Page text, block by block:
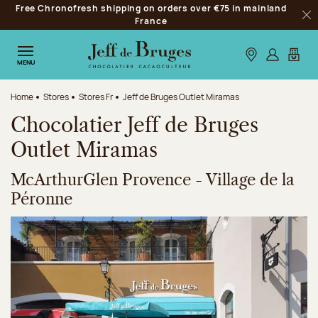
Jump to navigation
Jump to the main content
Jump to the footer
Free Chronofresh shipping on orders over €75 in mainland
France
MENU Our stores
Log inMy
Home Stores Stores Fr Jeff de Bruges Outlet Miramas
Chocolatier Jeff de Bruges
Outlet Miramas
McArthurGlen Provence - Village de la
Péronne